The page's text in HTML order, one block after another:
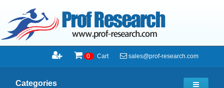
0 Cart sales@prof-research.com
Categories